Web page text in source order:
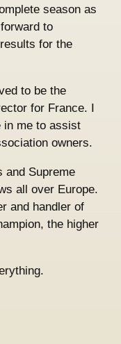
season as
to
for the
to be the
for France. I
in me to assist
owners.
and Supreme
all over Europe.
and handler of
the higher